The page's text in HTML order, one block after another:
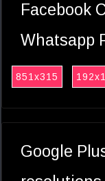
Facebook
Whatsapp
851x315
Google